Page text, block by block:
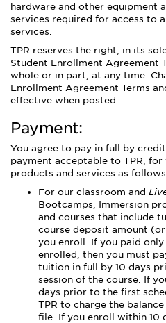
hardware and other equipment
services required for access to
services.
TPR reserves the right, in its
Student Enrollment Agreement
whole or in part, at any time.
Enrollment Agreement Terms
effective when posted.
Payment:
You agree to pay in full by
payment acceptable to TPR, for
products and services as
For our classroom and
Bootcamps, Immersion
and courses that include
course deposit amount
you enroll. If you paid
enrolled, then you must
tuition in full by 10 days
session of the course. If
days prior to the first
TPR to charge the
file. If you enroll within 10